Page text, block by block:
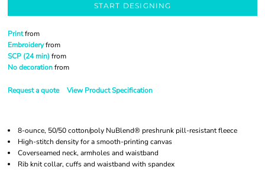
START DESIGNING
Printfrom
Embroideryfrom
SCP (24 min) from
No decorationfrom
Request a quote View Product Specification
8-ounce, 50/50 cotton/poly NuBlend® preshrunk pill-resistant fleece
High-stitch density for a smooth-printing canvas
Coverseamed neck, armholes and waistband
Rib knit collar, cuffs and waistband with spandex